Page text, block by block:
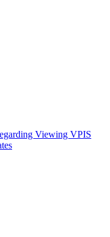
Viewing VPIS